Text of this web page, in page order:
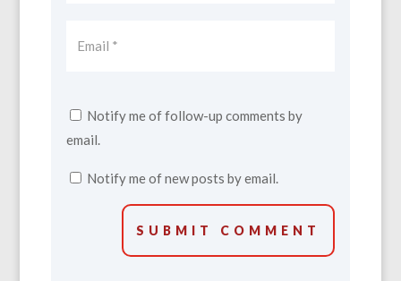
Notify me of follow-up comments by
email.
Notify me of new posts by email.
SUBMIT COMMENT